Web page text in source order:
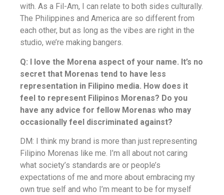
with. As a Fil-Am, I can relate to both sides culturally.
The Philippines and America are so different from
each other, but as long as the vibes are right in the
studio, we’re making bangers.
Q: I love the Morena aspect of your name. It’s no
secret that Morenas tend to have less
representation in Filipino media. How does it
feel to represent Filipinos Morenas? Do you
have any advice for fellow Morenas who may
occasionally feel discriminated against?
DM: I think my brand is more than just representing
Filipino Morenas like me. I’m all about not caring
what society’s standards are or people’s
expectations of me and more about embracing my
own true self and who I’m meant to be for myself